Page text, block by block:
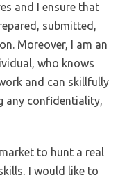
and I ensure that
submitted,
Moreover, I am an
who knows
and can skillfully
any confidentiality,
to hunt a real
I would like to